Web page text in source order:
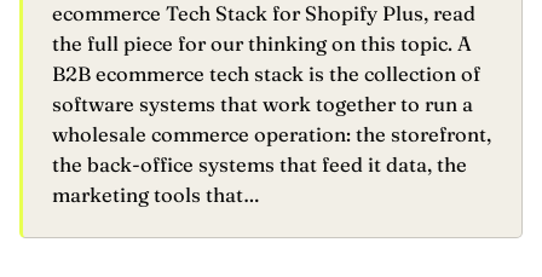
ecommerce Tech Stack for Shopify Plus, read
the full piece for our thinking on this topic. A
B2B ecommerce tech stack is the collection of
software systems that work together to run a
wholesale commerce operation: the storefront,
the back-office systems that feed it data, the
marketing tools that…